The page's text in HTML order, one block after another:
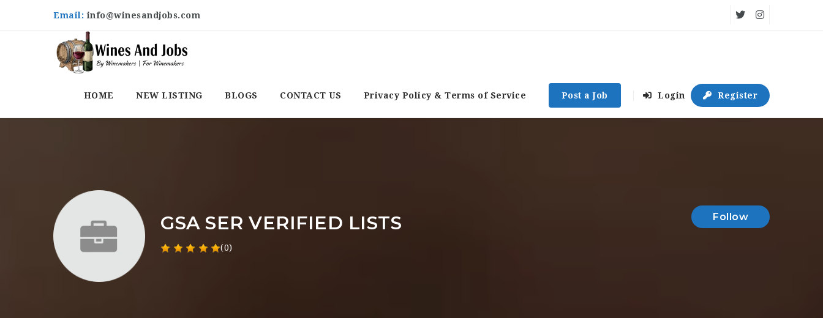
Email:info@winesandjobs.com
HOME NEW LISTING BLOGS CONTACT US Privacy Policy & Terms of Service Post a Job Login Register
GSA SER VERIFIED LISTS
(0)
Follow